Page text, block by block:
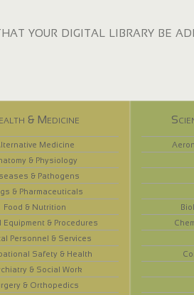
your digital library be
& Medicine
Medicine
& Physiology
& Pathogens
& Pharmaceuticals
Food & Nutrition
Equipment & Procedures
Personnel & Services
Safety & Health
& Social Work
& Orthopedics